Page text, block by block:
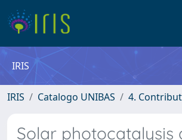
IRIS
IRIS Catalogo UNIBAS 4.
Solar photocatalysis